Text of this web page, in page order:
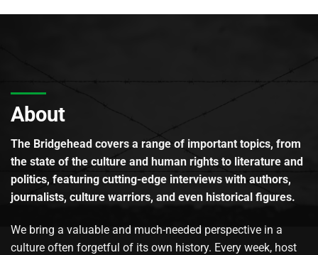
About
The Bridgehead covers a range of important topics, from
the state of the culture and human rights to literature and
politics, featuring cutting-edge interviews with authors,
journalists, culture warriors, and even historical figures.
We bring a valuable and much-needed perspective in a
culture often forgetful of its own history. Every week, host